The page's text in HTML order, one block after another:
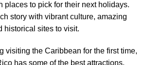
places to pick for their next holidays.
story with vibrant culture, amazing
historical sites to visit.
visiting the Caribbean for the first time,
has some of the best attractions,